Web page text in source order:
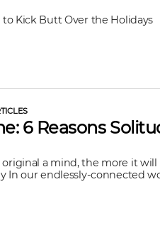
to Kick Butt Over the Holidays
6 Reasons
a mind, the more it
In our endlessly-connected